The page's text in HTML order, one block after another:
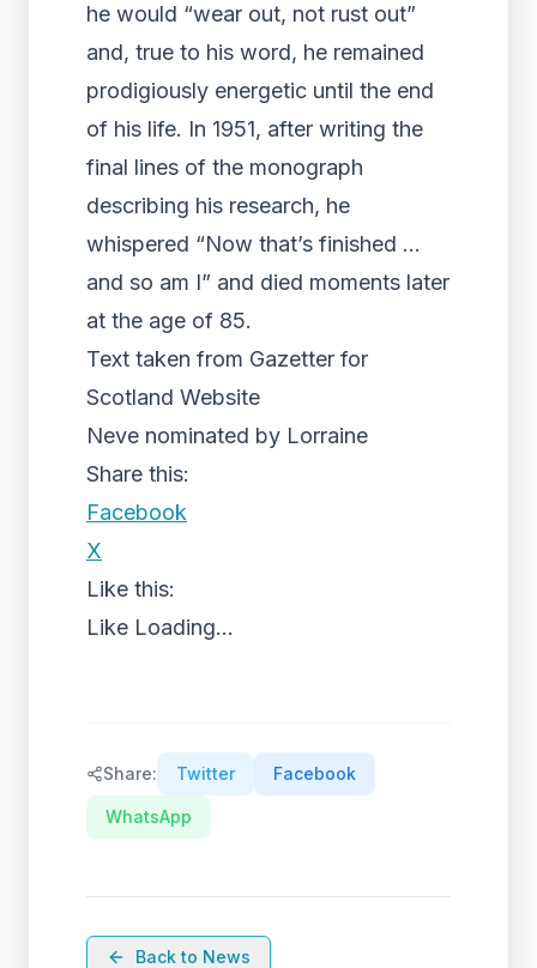
he would “wear out, not rust out”
and, true to his word, he remained
prodigiously energetic until the end
of his life. In 1951, after writing the
final lines of the monograph
describing his research, he
whispered “Now that’s finished …
and so am I” and died moments later
at the age of 85.
Text taken from Gazetter for
Scotland Website
Neve nominated by Lorraine
Share this:
Facebook
X
Like this:
Like Loading...
Share: Twitter Facebook
WhatsApp
Back to News